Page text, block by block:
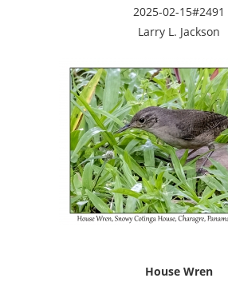
2025-02-15#2491
Larry L. Jackson
House Wren